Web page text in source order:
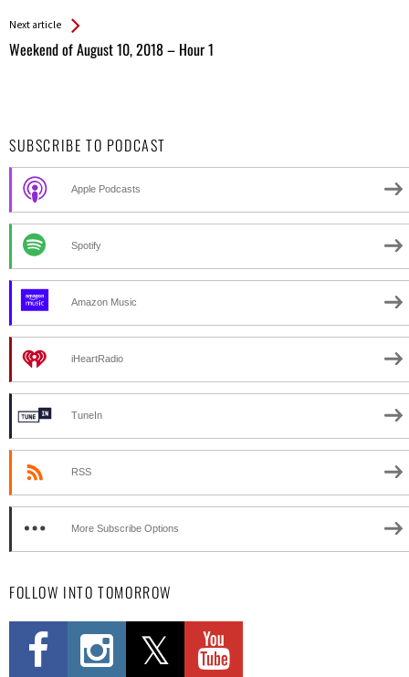
Next article
Weekend of August 10, 2018 – Hour 1
SUBSCRIBE TO PODCAST
Apple Podcasts
Spotify
Amazon Music
iHeartRadio
TuneIn
RSS
More Subscribe Options
FOLLOW INTO TOMORROW